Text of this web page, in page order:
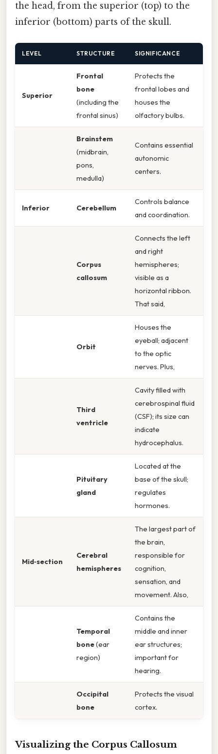
the head, from the superior (top) to the
inferior (bottom) parts of the skull.
LEVEL STRUCTURE SIGNIFICANCE
Superior
Frontal
bone
(including the
frontal sinus)
Protects the
frontal lobes and
houses the
olfactory bulbs.
Brainstem
(midbrain,
pons,
medulla)
Contains essential
autonomic
centers.
Inferior Cerebellum
Controls balance
and coordination.
Corpus
callosum
Connects the left
and right
hemispheres;
visible as a
horizontal ribbon.
That said,
Orbit
Houses the
eyeball; adjacent
to the optic
nerves. Plus,
Third
ventricle
Cavity filled with
cerebrospinal fluid
(CSF); its size can
indicate
hydrocephalus.
Pituitary
gland
Located at the
base of the skull;
regulates
hormones.
Mid‑section
Cerebral
hemispheres
The largest part of
the brain,
responsible for
cognition,
sensation, and
movement. Also,
Temporal
bone(ear
region)
Contains the
middle and inner
ear structures;
important for
hearing.
Occipital
bone
Protects the visual
cortex.
Visualizing the Corpus Callosum